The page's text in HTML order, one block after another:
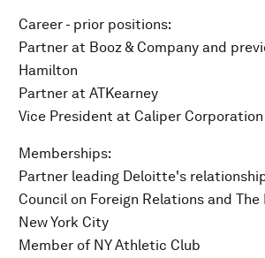
Career - prior positions:
Partner at Booz & Company and
Hamilton
Partner at ATKearney
Vice President at Caliper Corporation
Memberships:
Partner leading Deloitte's
Council on Foreign Relations and
New York City
Member of NY Athletic Club